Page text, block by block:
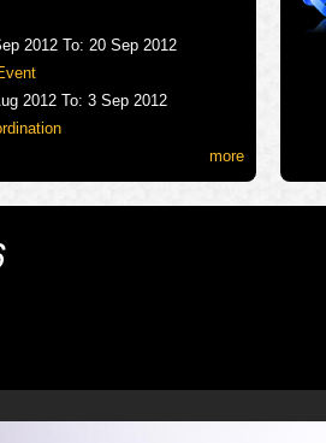
2012 To: 20 Sep 2012
2012 To: 3 Sep 2012
more